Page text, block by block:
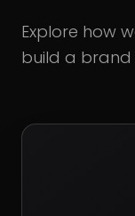
Explore how
build a